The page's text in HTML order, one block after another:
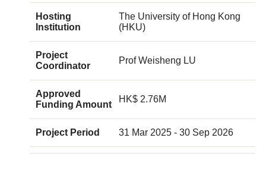
Hosting
Institution
The University of Hong Kong
(HKU)
Project
Coordinator
Prof Weisheng LU
Approved
Funding Amount
HK$ 2.76M
Project Period 31 Mar 2025 - 30 Sep 2026